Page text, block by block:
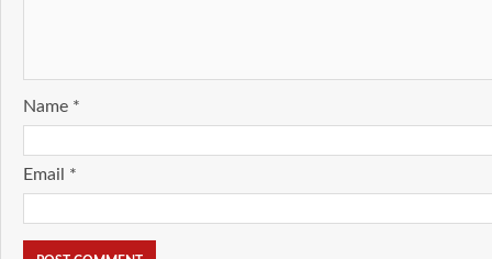
Name *
Email *